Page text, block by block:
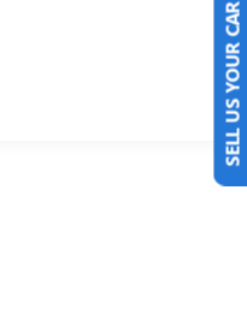
SELL US YOUR CAR